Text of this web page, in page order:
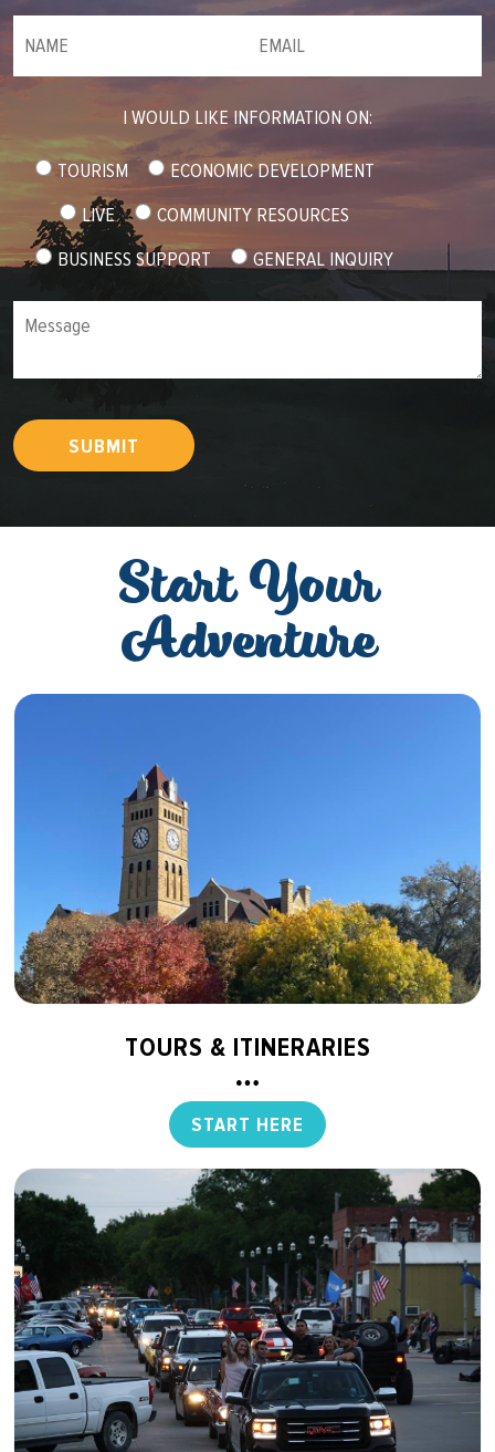
I WOULD LIKE INFORMATION ON:
TOURISM
ECONOMIC DEVELOPMENT
LIVE
COMMUNITY RESOURCES
BUSINESS SUPPORT
GENERAL INQUIRY
Message
SUBMIT
Start Your
Adventure
TOURS & ITINERARIES
START HERE